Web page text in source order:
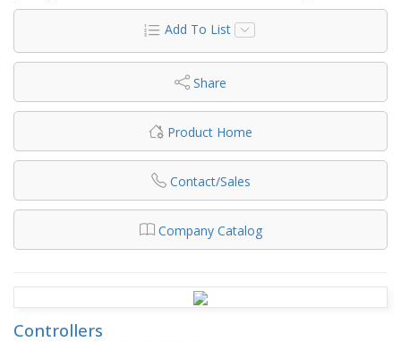
Add To List
Share
Product Home
Contact/Sales
Company Catalog
Controllers